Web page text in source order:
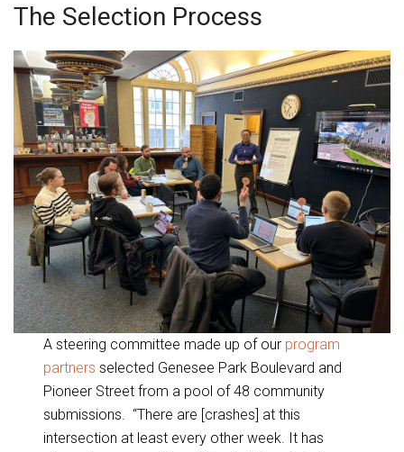
The Selection Process
A steering committee made up of our program
partnersselected Genesee Park Boulevard and
Pioneer Street from a pool of 48 community
submissions. “There are [crashes] at this
intersection at least every other week. It has